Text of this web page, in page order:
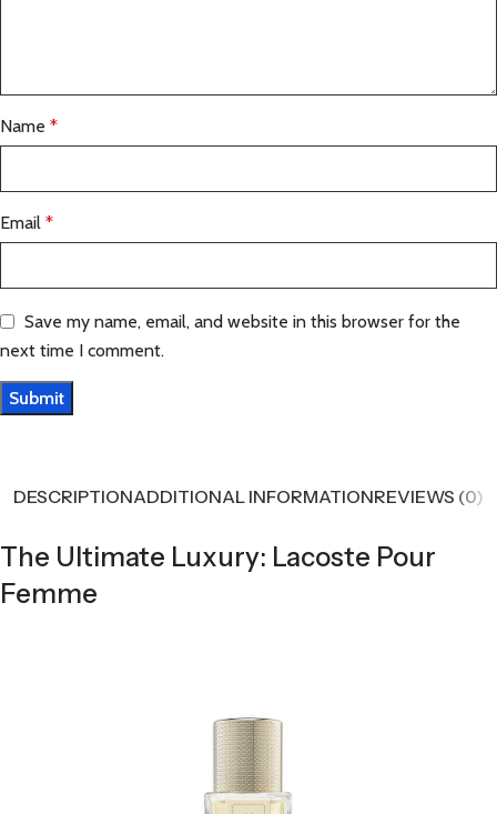
Name *
Email *
Save my name, email, and website in this browser for the
next time I comment.
DESCRIPTIONADDITIONAL INFORMATIONREVIEWS (0)
The Ultimate Luxury: Lacoste Pour
Femme